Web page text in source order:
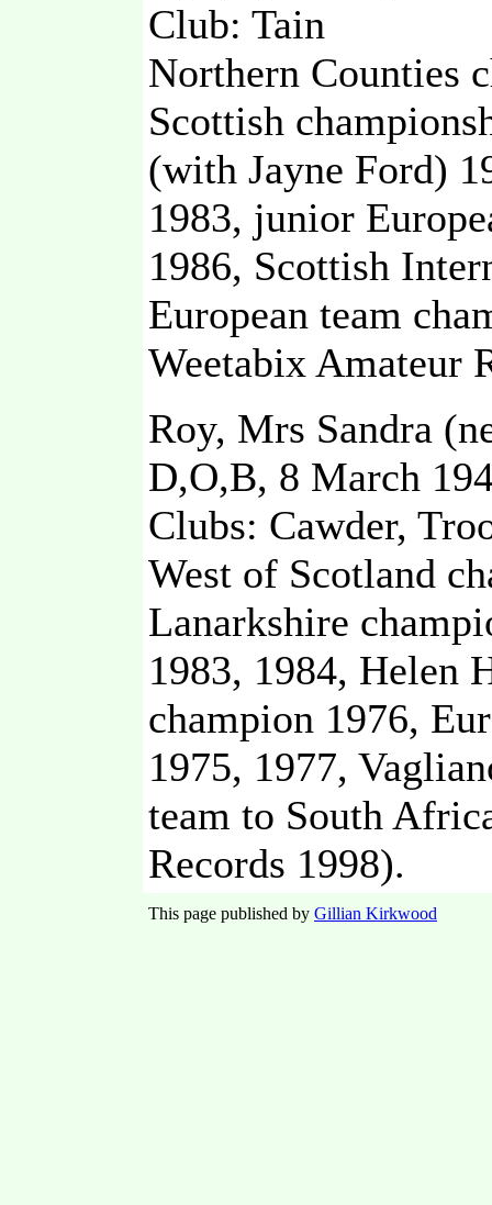
Club: Tain
Northern Counties
Scottish
(with Jayne Ford)
1983, junior
1986, Scottish
European team
Weetabix Amateur
Roy, Mrs Sandra
D,O,B, 8 March
Clubs: Cawder,
West of Scotland
Lanarkshire
1983, 1984, Helen
champion 1976,
1975, 1977,
team to South
Records 1998).
This page published by Gillian Kirkwood